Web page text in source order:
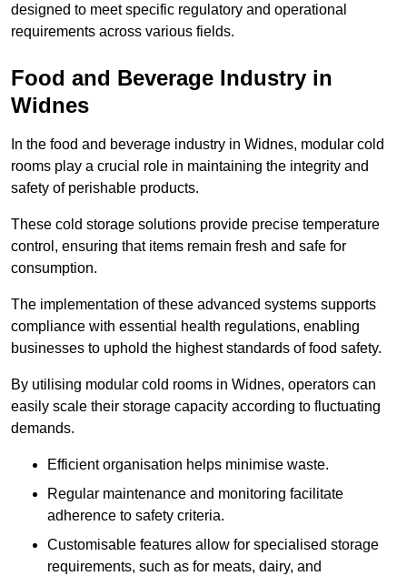
designed to meet specific regulatory and operational
requirements across various fields.
Food and Beverage Industry in
Widnes
In the food and beverage industry in Widnes, modular cold
rooms play a crucial role in maintaining the integrity and
safety of perishable products.
These cold storage solutions provide precise temperature
control, ensuring that items remain fresh and safe for
consumption.
The implementation of these advanced systems supports
compliance with essential health regulations, enabling
businesses to uphold the highest standards of food safety.
By utilising modular cold rooms in Widnes, operators can
easily scale their storage capacity according to fluctuating
demands.
Efficient organisation helps minimise waste.
Regular maintenance and monitoring facilitate
adherence to safety criteria.
Customisable features allow for specialised storage
requirements, such as for meats, dairy, and